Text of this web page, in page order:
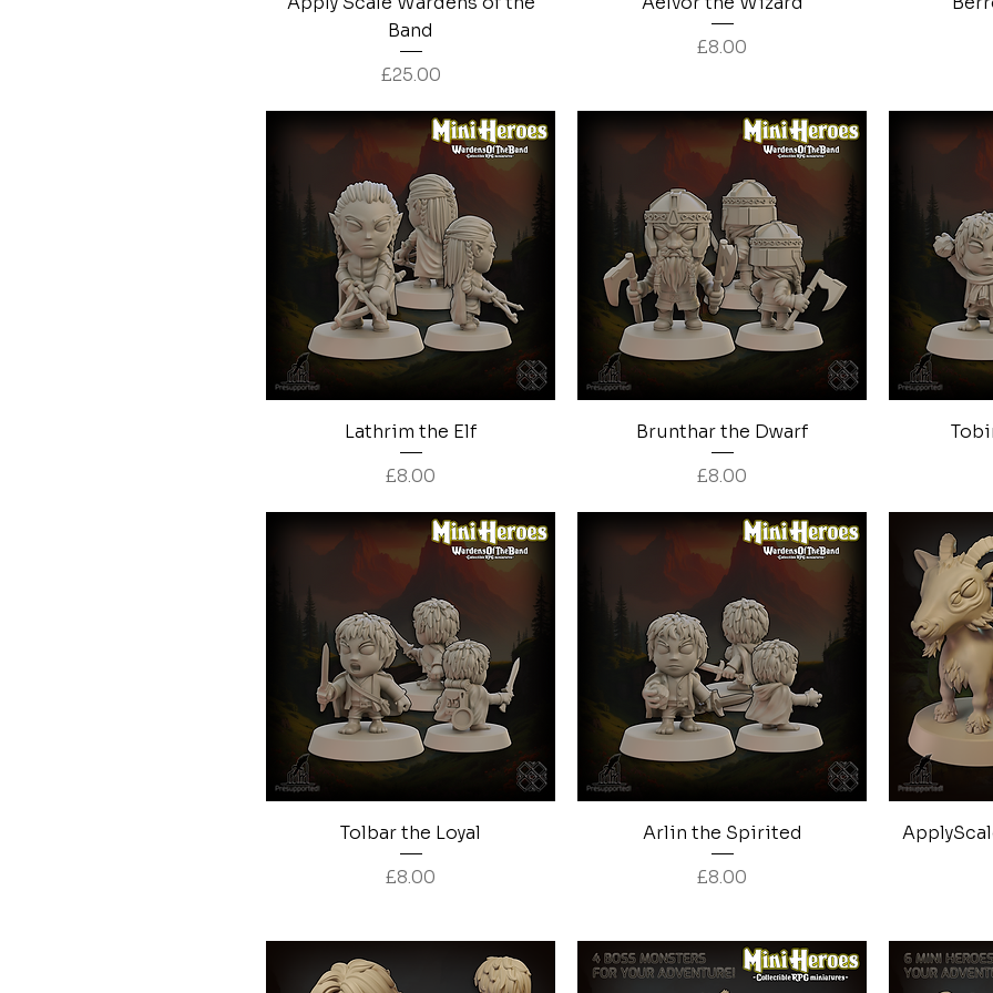
Band
Price
£25.00
Price
£8.00
Quick View
Lathrim the Elf
Price
£8.00
Quick View
Brunthar the Dwarf
Price
£8.00
Quick View
Tolbar the Loyal
Price
£8.00
Quick View
Arlin the Spirited
Price
£8.00